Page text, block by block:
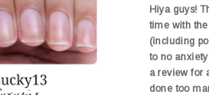
Hiya guys!
time with
(including
to no
a review for
done too